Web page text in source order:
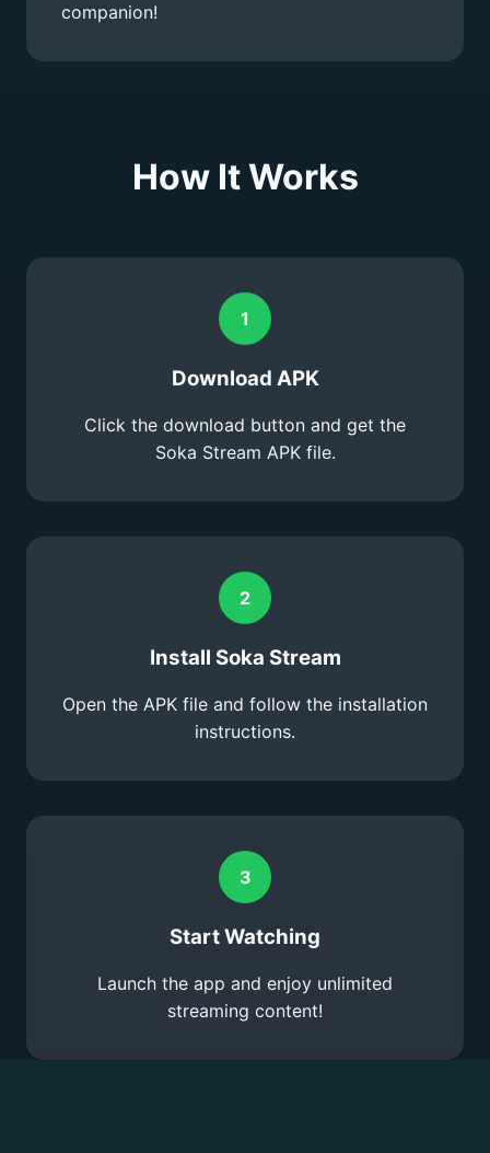
companion!
How It Works
1
Download APK
Click the download button and get the
Soka Stream APK file.
2
Install Soka Stream
Open the APK file and follow the installation
instructions.
3
Start Watching
Launch the app and enjoy unlimited
streaming content!